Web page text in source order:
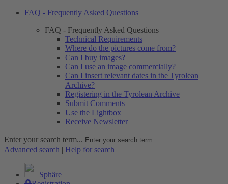
FAQ - Frequently Asked Questions
FAQ - Frequently Asked Questions
Technical Requirements
Where do the pictures come from?
Can I buy images?
Can I use an image commercially?
Can I insert relevant dates in the Tyrolean
Archive?
Registering in the Tyrolean Archive
Submit Comments
Use the Lightbox
Receive Newsletter
Enter your search term...
Advanced search | Help for search
Sphäre